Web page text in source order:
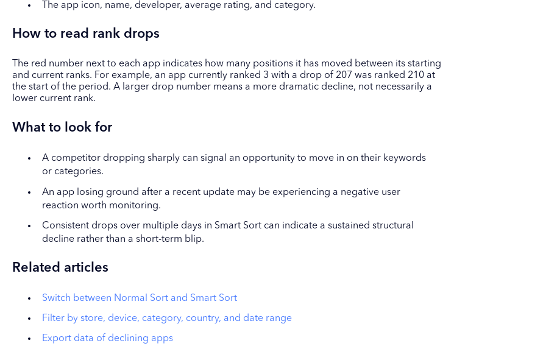
The app icon, name, developer, average rating, and category.
How to read rank drops
The red number next to each app indicates how many positions it has moved between its starting
and current ranks. For example, an app currently ranked 3 with a drop of 207 was ranked 210 at
the start of the period. A larger drop number means a more dramatic decline, not necessarily a
lower current rank.
What to look for
A competitor dropping sharply can signal an opportunity to move in on their keywords
or categories.
An app losing ground after a recent update may be experiencing a negative user
reaction worth monitoring.
Consistent drops over multiple days in Smart Sort can indicate a sustained structural
decline rather than a short-term blip.
Related articles
Switch between Normal Sort and Smart Sort
Filter by store, device, category, country, and date range
Export data of declining apps